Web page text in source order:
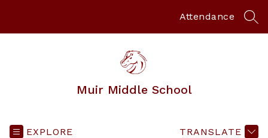
Attendance
Muir Middle School
EXPLORE TRANSLATE